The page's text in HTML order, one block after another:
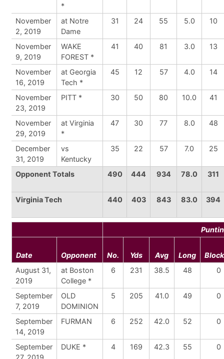
*
November
2, 2019
at Notre
Dame
31 24 55 5.0 10
November
9, 2019
WAKE
FOREST *
41 40 81 3.0 13
November
16, 2019
at Georgia
Tech *
45 12 57 4.0 14
November
23, 2019
PITT * 30 50 80 10.0 41
November
29, 2019
at Virginia
*
47 30 77 8.0 48
December
31, 2019
vs
Kentucky
35 22 57 7.0 25
Opponent Totals 490 444 934 78.0 311
Virginia Tech 440 403 843 83.0 394
Date Opponent No. Yds Avg Long
August 31,
2019
at Boston
College *
6 231 38.5 48 0
September
7, 2019
OLD
DOMINION
5 205 41.0 49 0
September
14, 2019
FURMAN 6 252 42.0 52 0
September
27, 2019
DUKE * 4 169 42.3 55 0